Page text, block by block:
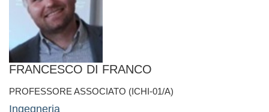
FRANCESCO DI FRANCO
PROFESSORE ASSOCIATO (ICHI-01/A)
Ingegneria